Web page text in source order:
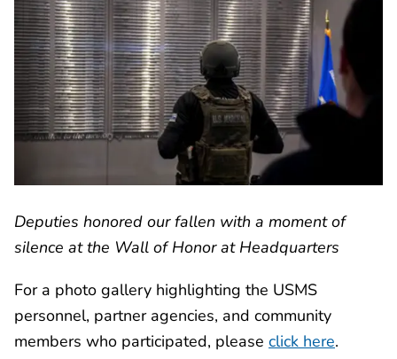
Deputies honored our fallen with a moment of
silence at the Wall of Honor at Headquarters
For a photo gallery highlighting the USMS
personnel, partner agencies, and community
members who participated, please click here.